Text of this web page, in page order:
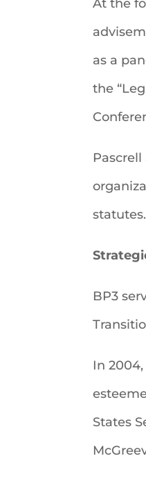
At the
as a
the
statutes.
BP3
In
States